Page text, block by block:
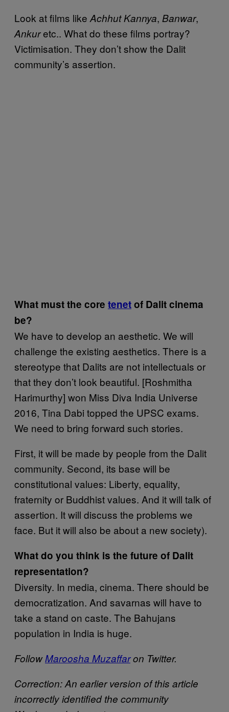
Look at films like Achhut Kannya, Banwar,
Ankuretc.. What do these films portray?
Victimisation. They don’t show the Dalit
community’s assertion.
What must the core tenetof Dalit cinema
be?
We have to develop an aesthetic. We will
challenge the existing aesthetics. There is a
stereotype that Dalits are not intellectuals or
that they don’t look beautiful. [Roshmitha
Harimurthy] won Miss Diva India Universe
2016, Tina Dabi topped the UPSC exams.
We need to bring forward such stories.
First, it will be made by people from the Dalit
community. Second, its base will be
constitutional values: Liberty, equality,
fraternity or Buddhist values. And it will talk of
assertion. It will discuss the problems we
face. But it will also be about a new society).
What do you think is the future of Dalit
representation?
Diversity. In media, cinema. There should be
democratization. And savarnas will have to
take a stand on caste. The Bahujans
population in India is huge.
FollowMaroosha Muzaffaron Twitter.
Correction: An earlier version of this article
incorrectly identified the community